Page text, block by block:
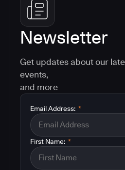
Newsletter
Get updates about our
events,
and more
*
Email Address:
*
First Name: